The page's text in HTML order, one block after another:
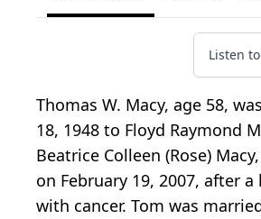
Listen
Thomas W. Macy, age 58,
18, 1948 to Floyd Raymond
Beatrice Colleen (Rose)
on February 19, 2007, after
with cancer. Tom was